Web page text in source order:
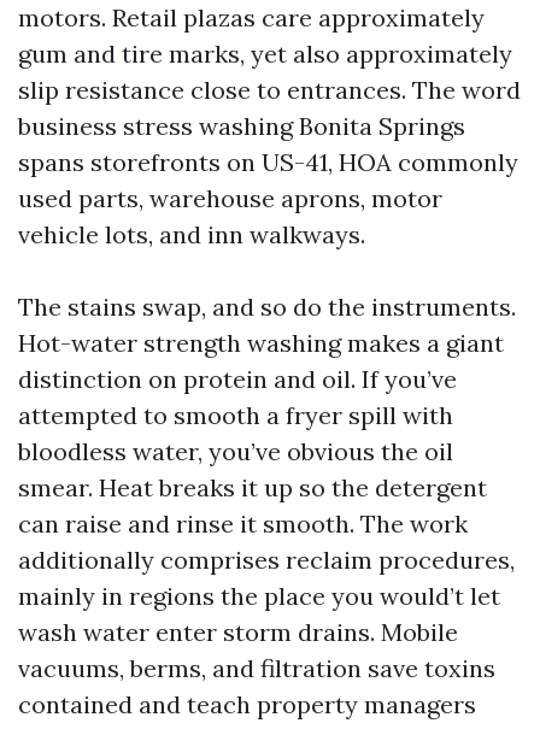
motors. Retail plazas care approximately
gum and tire marks, yet also approximately
slip resistance close to entrances. The word
business stress washing Bonita Springs
spans storefronts on US-41, HOA commonly
used parts, warehouse aprons, motor
vehicle lots, and inn walkways.
The stains swap, and so do the instruments.
Hot-water strength washing makes a giant
distinction on protein and oil. If you’ve
attempted to smooth a fryer spill with
bloodless water, you’ve obvious the oil
smear. Heat breaks it up so the detergent
can raise and rinse it smooth. The work
additionally comprises reclaim procedures,
mainly in regions the place you would’t let
wash water enter storm drains. Mobile
vacuums, berms, and filtration save toxins
contained and teach property managers